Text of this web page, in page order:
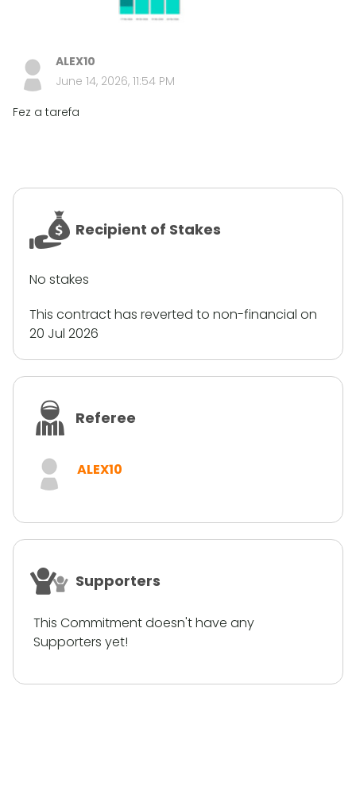
ALEX10
June 14, 2026, 11:54 PM
Fez a tarefa
Recipient of Stakes
No stakes
This contract has reverted to non-financial on
20 Jul 2026
Referee
ALEX10
Supporters
This Commitment doesn't have any
Supporters yet!